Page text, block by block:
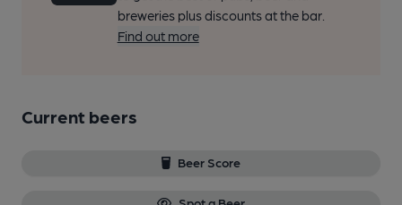
breweries plus discounts at the bar.
Find out more
Current beers
Beer Score